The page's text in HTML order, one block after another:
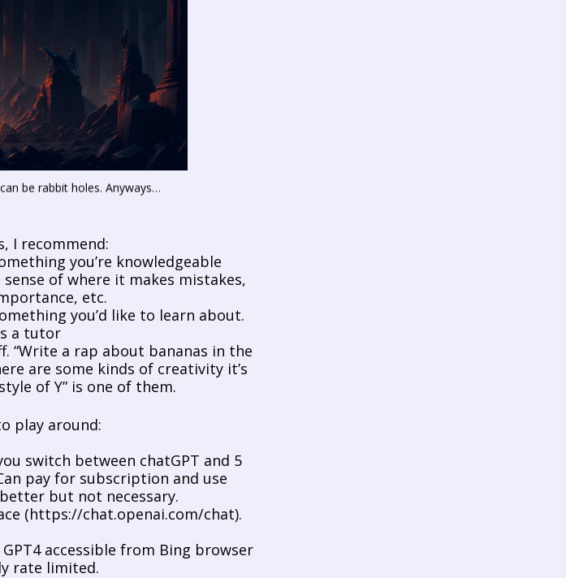
be rabbit holes. Anyways…
I recommend:
you’re knowledgeable
of where it makes mistakes,
etc.
you’d like to learn about.
a tutor
“Write a rap about bananas in the
are some kinds of creativity it’s
of Y” is one of them.
play around:
switch between chatGPT and 5
pay for subscription and use
but not necessary.
(https://chat.openai.com/chat).
accessible from Bing browser
rate limited.